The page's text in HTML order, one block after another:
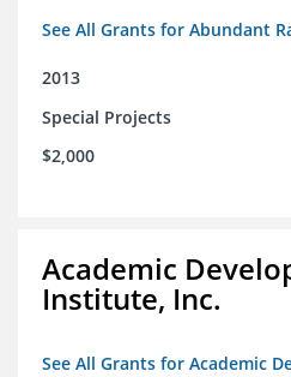
See All Grants for Abundant
2013
Special Projects
$2,000
Academic
Institute, Inc.
See All Grants for Academic